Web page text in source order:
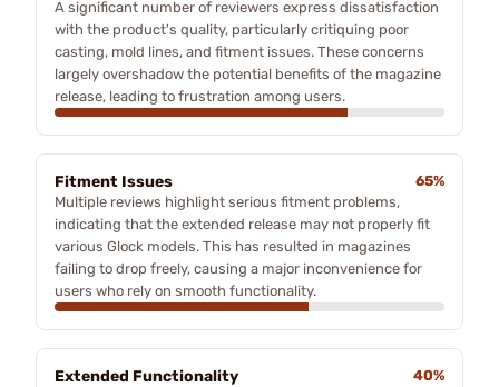
A significant number of reviewers express dissatisfaction
with the product's quality, particularly critiquing poor
casting, mold lines, and fitment issues. These concerns
largely overshadow the potential benefits of the magazine
release, leading to frustration among users.
Fitment Issues
65%
Multiple reviews highlight serious fitment problems,
indicating that the extended release may not properly fit
various Glock models. This has resulted in magazines
failing to drop freely, causing a major inconvenience for
users who rely on smooth functionality.
Extended Functionality
40%